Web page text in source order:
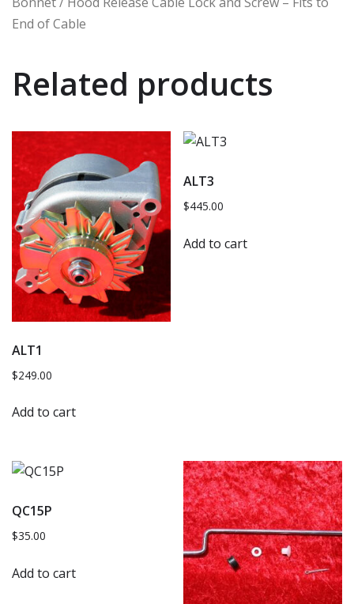
End of Cable
Related products
ALT1
$249.00
Add to cart
ALT3
$445.00
Add to cart
QC15P
$35.00
Add to cart